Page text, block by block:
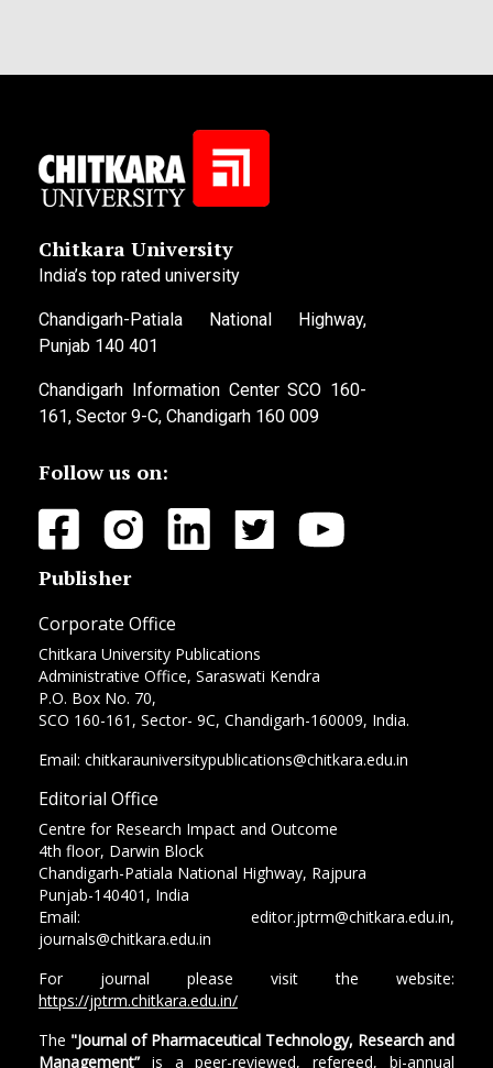
Chitkara University
India’s top rated university
Chandigarh-Patiala National Highway,
Punjab 140 401
Chandigarh Information Center SCO 160-
161, Sector 9-C, Chandigarh 160 009
Follow us on:
Publisher
Corporate Office
Chitkara University Publications
Administrative Office, Saraswati Kendra
P.O. Box No. 70,
SCO 160-161, Sector- 9C, Chandigarh-160009, India.
Email: chitkarauniversitypublications@chitkara.edu.in
Editorial Office
Centre for Research Impact and Outcome
4th floor, Darwin Block
Chandigarh-Patiala National Highway, Rajpura
Punjab-140401, India
Email: editor.jptrm@chitkara.edu.in,
journals@chitkara.edu.in
For journal please visit the website:
https://jptrm.chitkara.edu.in/
The "Journal of Pharmaceutical Technology, Research and
Management”is a peer-reviewed, refereed, bi-annual